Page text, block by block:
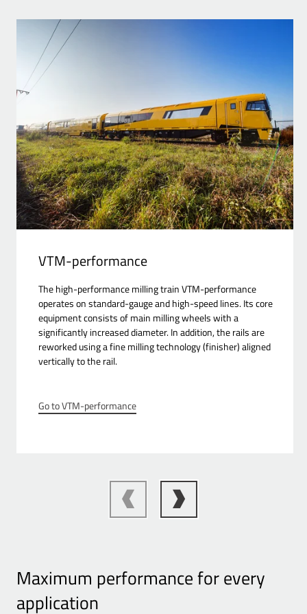
VTM-performance
The high-performance milling train VTM-performance
operates on standard-gauge and high-speed lines. Its core
equipment consists of main milling wheels with a
significantly increased diameter. In addition, the rails are
reworked using a fine milling technology (finisher) aligned
vertically to the rail.
Go to VTM-performance
Maximum performance for every
application